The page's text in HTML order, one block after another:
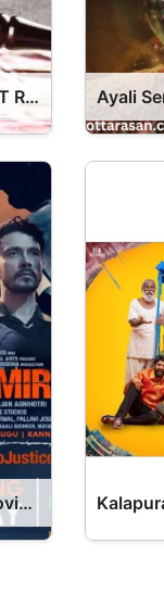
Vyavastha Series OTT Release Date – Vyavastha OTT Platform Name OTT Release Date
The Kashmir Files Movie OTT Release Date – OTT Platform Name OTT Release Date